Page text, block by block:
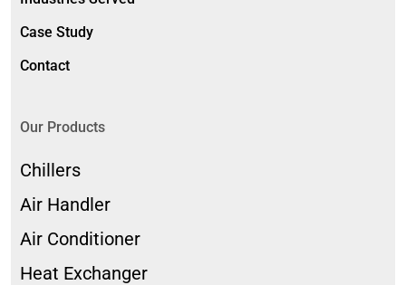
Case Study
Contact
Our Products
Chillers
Air Handler
Air Conditioner
Heat Exchanger